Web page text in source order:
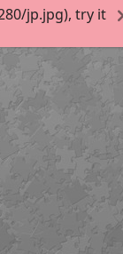
jp.jpg), try it